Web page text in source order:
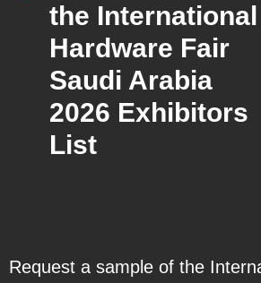
the International
Hardware Fair
Saudi Arabia
2026 Exhibitors
List
Request a sample of the